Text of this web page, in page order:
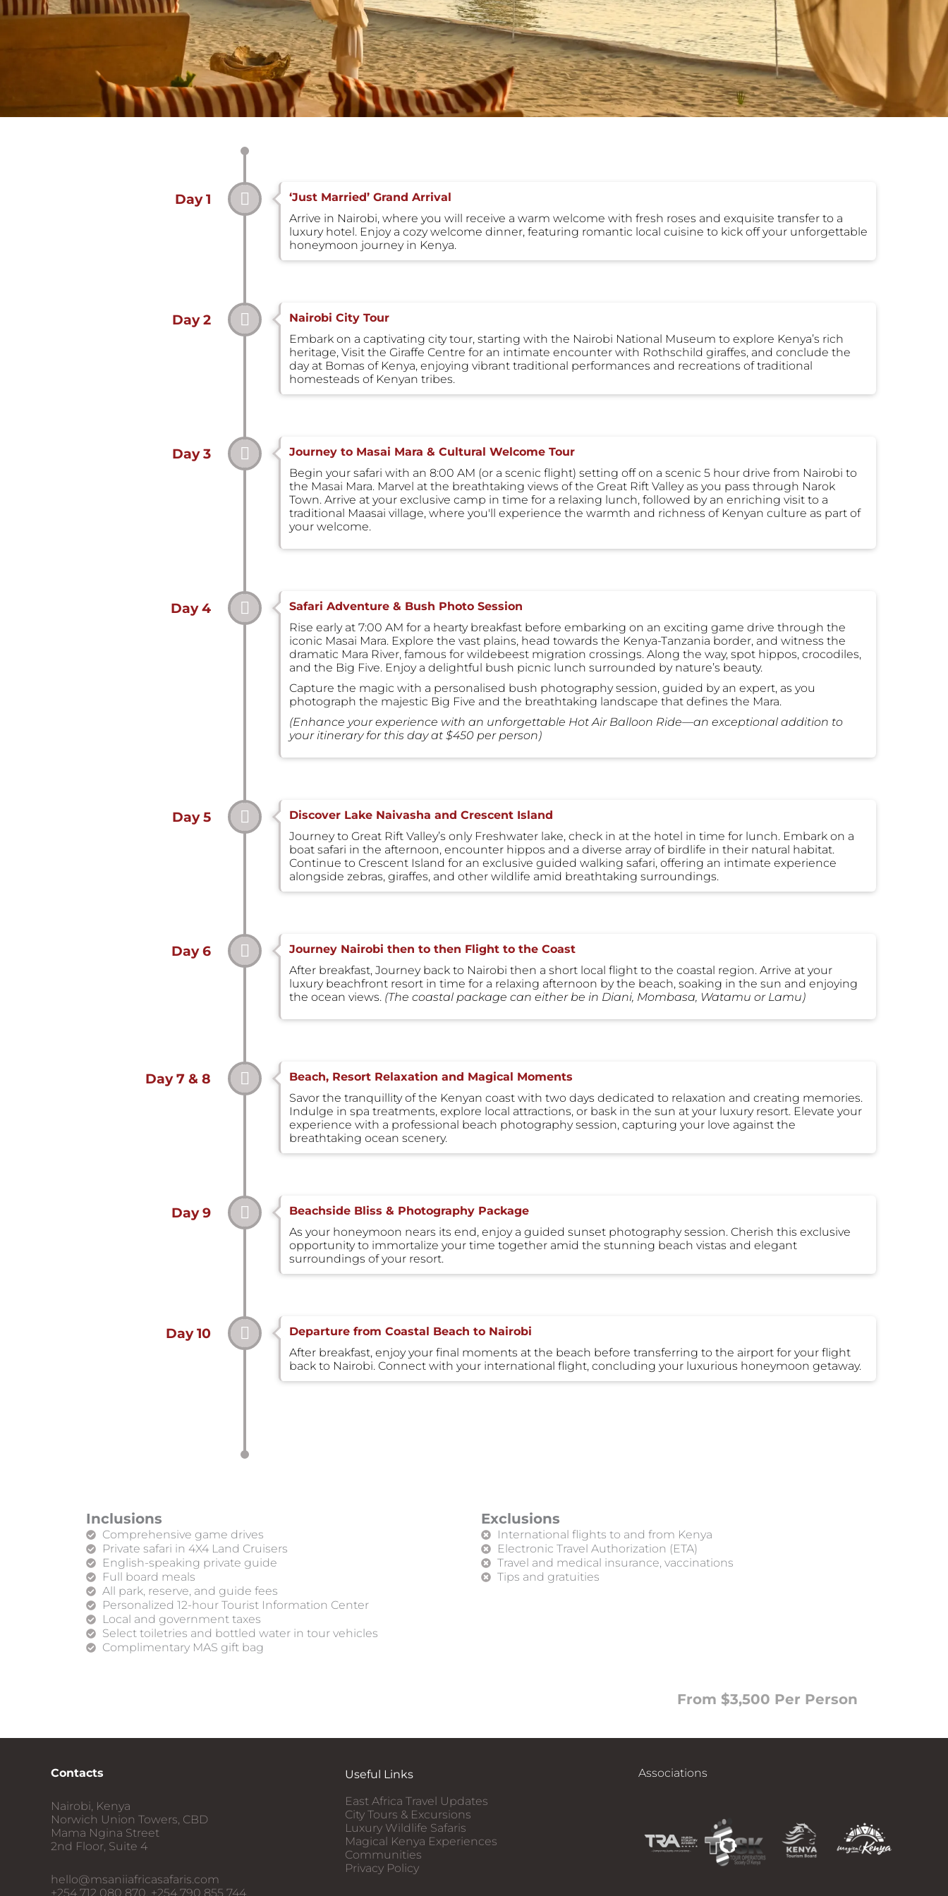
Day 1
‘Just Married’ Grand Arrival
Arrive in Nairobi, where you will receive a warm welcome with fresh roses and exquisite transfer to a
luxury hotel. Enjoy a cozy welcome dinner, featuring romantic local cuisine to kick off your unforgettable
honeymoon journey in Kenya.
Day 2
Nairobi City Tour
Embark on a captivating city tour, starting with the Nairobi National Museum to explore Kenya’s rich
heritage, Visit the Giraffe Centre for an intimate encounter with Rothschild giraffes, and conclude the
day at Bomas of Kenya, enjoying vibrant traditional performances and recreations of traditional
homesteads of Kenyan tribes.
Day 3
Journey to Masai Mara & Cultural Welcome Tour
Begin your safari with an 8:00 AM (or a scenic flight) setting off on a scenic 5 hour drive from Nairobi to
the Masai Mara. Marvel at the breathtaking views of the Great Rift Valley as you pass through Narok
Town. Arrive at your exclusive camp in time for a relaxing lunch, followed by an enriching visit to a
traditional Maasai village, where you'll experience the warmth and richness of Kenyan culture as part of
your welcome.
Day 4
Safari Adventure & Bush Photo Session
Rise early at 7:00 AM for a hearty breakfast before embarking on an exciting game drive through the
iconic Masai Mara. Explore the vast plains, head towards the Kenya-Tanzania border, and witness the
dramatic Mara River, famous for wildebeest migration crossings. Along the way, spot hippos, crocodiles,
and the Big Five. Enjoy a delightful bush picnic lunch surrounded by nature’s beauty.
Capture the magic with a personalised bush photography session, guided by an expert, as you
photograph the majestic Big Five and the breathtaking landscape that defines the Mara.
(Enhance your experience with an unforgettable Hot Air Balloon Ride—an exceptional addition to
your itinerary for this day at $450 per person)
Day 5
Discover Lake Naivasha and Crescent Island
Journey to Great Rift Valley’s only Freshwater lake, check in at the hotel in time for lunch. Embark on a
boat safari in the afternoon, encounter hippos and a diverse array of birdlife in their natural habitat.
Continue to Crescent Island for an exclusive guided walking safari, offering an intimate experience
alongside zebras, giraffes, and other wildlife amid breathtaking surroundings.
Day 6
Journey Nairobi then to then Flight to the Coast
After breakfast, Journey back to Nairobi then a short local flight to the coastal region. Arrive at your
luxury beachfront resort in time for a relaxing afternoon by the beach, soaking in the sun and enjoying
the ocean views. (The coastal package can either be in Diani, Mombasa, Watamu or Lamu)
Day 7 & 8
Beach, Resort Relaxation and Magical Moments
Savor the tranquillity of the Kenyan coast with two days dedicated to relaxation and creating memories.
Indulge in spa treatments, explore local attractions, or bask in the sun at your luxury resort. Elevate your
experience with a professional beach photography session, capturing your love against the
breathtaking ocean scenery.
Day 9
Beachside Bliss & Photography Package
As your honeymoon nears its end, enjoy a guided sunset photography session. Cherish this exclusive
opportunity to immortalize your time together amid the stunning beach vistas and elegant
surroundings of your resort.
Day 10
Departure from Coastal Beach to Nairobi
After breakfast, enjoy your final moments at the beach before transferring to the airport for your flight
back to Nairobi. Connect with your international flight, concluding your luxurious honeymoon getaway.
Inclusions
Comprehensive game drives
Private safari in 4X4 Land Cruisers
English-speaking private guide
Full board meals
All park, reserve, and guide fees
Personalized 12-hour Tourist Information Center
Local and government taxes
Select toiletries and bottled water in tour vehicles
Complimentary MAS gift bag
Exclusions
International flights to and from Kenya
Electronic Travel Authorization (ETA)
Travel and medical insurance, vaccinations
Tips and gratuities
From $3,500 Per Person
Contacts
Nairobi, Kenya
Norwich Union Towers, CBD
Mama Ngina Street
2nd Floor, Suite 4
hello@msaniiafricasafaris.com
+254 712 080 870, +254 790 855 744
Useful Links
East Africa Travel Updates
City Tours & Excursions
Luxury Wildlife Safaris​
Magical Kenya Experiences
Communities
Privacy Policy
Associations